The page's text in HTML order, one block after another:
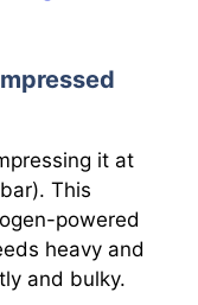
it at
This
powered
heavy and
and bulky.